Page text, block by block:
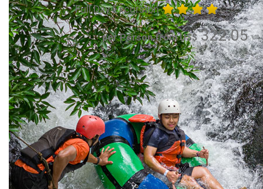
Full Day Excursion
per Person from US$322.05